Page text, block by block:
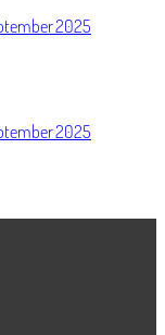
2025
2025